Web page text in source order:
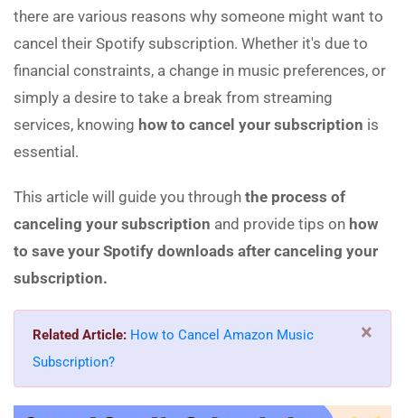
there are various reasons why someone might want to
cancel their Spotify subscription. Whether it's due to
financial constraints, a change in music preferences, or
simply a desire to take a break from streaming
services, knowing how to cancel your subscription is
essential.
This article will guide you through the process of
canceling your subscription and provide tips on how
to save your Spotify downloads after canceling your
subscription.
Related Article: How to Cancel Amazon Music
Subscription?
×